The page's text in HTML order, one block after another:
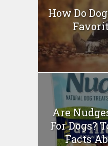
How Do
Are
For Dogs?
Facts